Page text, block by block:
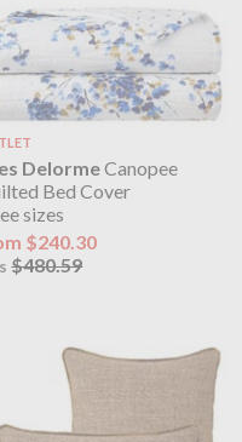
DelormeCanopee
Bed Cover
sizes
$240.30
$480.59